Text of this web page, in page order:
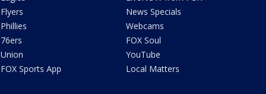
Flyers
Phillies
76ers
Union
FOX Sports App
News Specials
Webcams
FOX Soul
YouTube
Local Matters